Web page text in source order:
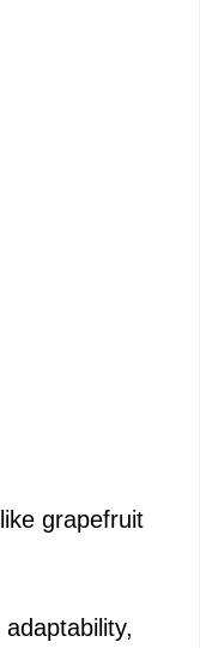
grapefruit